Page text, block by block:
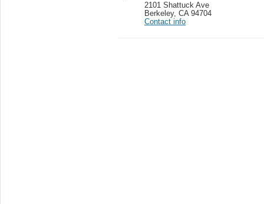
2101 Shattuck Ave
Berkeley, CA 94704
Contact info